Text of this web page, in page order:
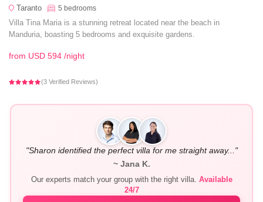
Taranto 5 bedrooms
Villa Tina Maria is a stunning retreat located near the beach in
Manduria, boasting 5 bedrooms and exquisite gardens.
from USD 594 /night
(3 Verified Reviews)
"Sharon identified the perfect villa for me straight away..."
~ Jana K.
Our experts match your group with the right villa. Available
24/7